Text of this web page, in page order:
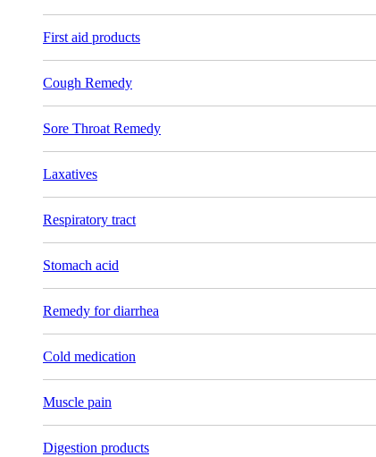
First aid products
Cough Remedy
Sore Throat Remedy
Laxatives
Respiratory tract
Stomach acid
Remedy for diarrhea
Cold medication
Muscle pain
Digestion products